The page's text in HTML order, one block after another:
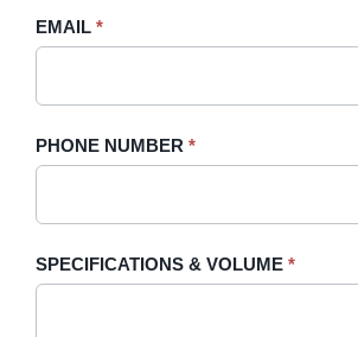
EMAIL *
PHONE NUMBER *
SPECIFICATIONS & VOLUME *
blank.